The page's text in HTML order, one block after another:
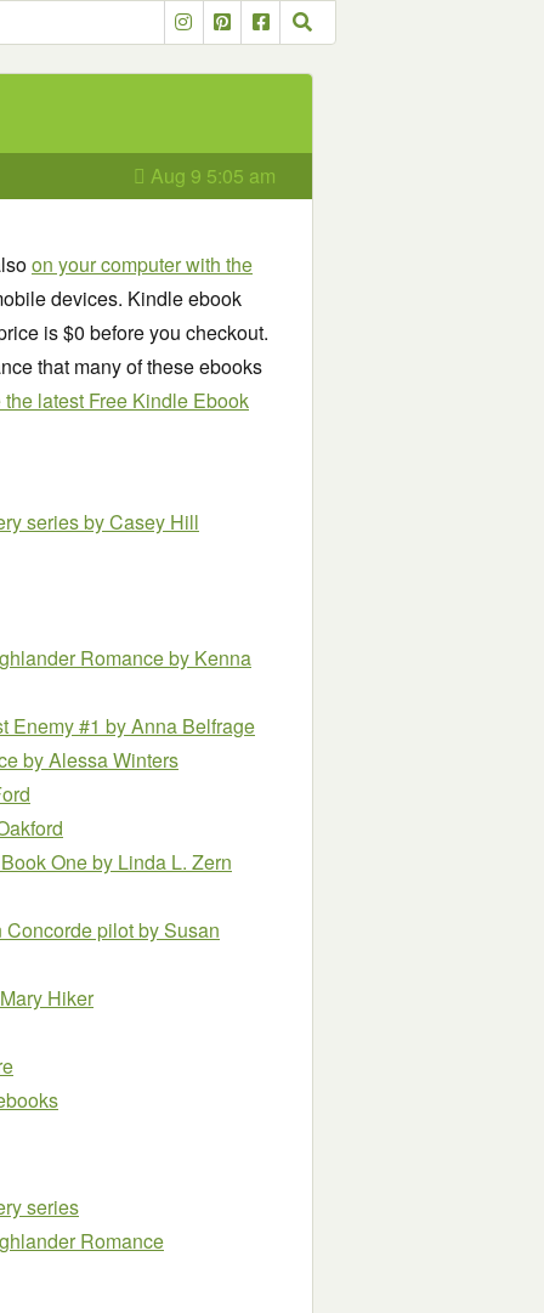
Aug 9 5:05 am
on your computer with the
devices. Kindle ebook
is $0 before you checkout.
that many of these ebooks
latest Free Kindle Ebook
seriesby Casey Hill
Romanceby Kenna
Enemy #1 by Anna Belfrage
by Alessa Winters
Oneby Linda L. Zern
Concorde pilotby Susan
Hiker
series
Romance